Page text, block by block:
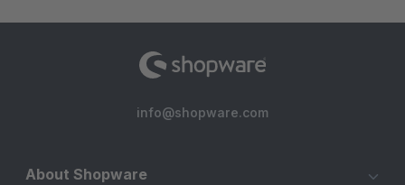
info@shopware.com
About Shopware